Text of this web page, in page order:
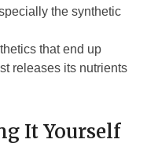
the synthetic
that end up
releases its nutrients
It Yourself